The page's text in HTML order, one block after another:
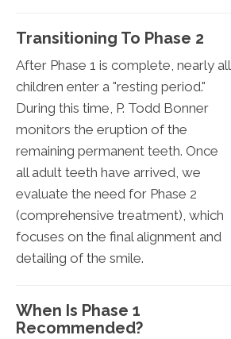
Transitioning To Phase 2
After Phase 1 is complete, nearly all
children enter a "resting period."
During this time, P. Todd Bonner
monitors the eruption of the
remaining permanent teeth. Once
all adult teeth have arrived, we
evaluate the need for Phase 2
(comprehensive treatment), which
focuses on the final alignment and
detailing of the smile.
When Is Phase 1
Recommended?